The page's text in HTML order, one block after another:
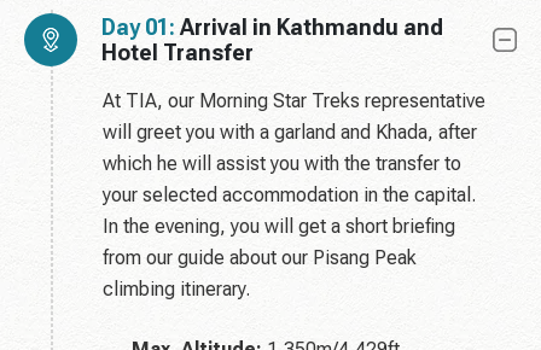
Day 01: Arrival in Kathmandu and
Hotel Transfer
At TIA, our Morning Star Treks representative
will greet you with a garland and Khada, after
which he will assist you with the transfer to
your selected accommodation in the capital.
In the evening, you will get a short briefing
from our guide about our Pisang Peak
climbing itinerary.